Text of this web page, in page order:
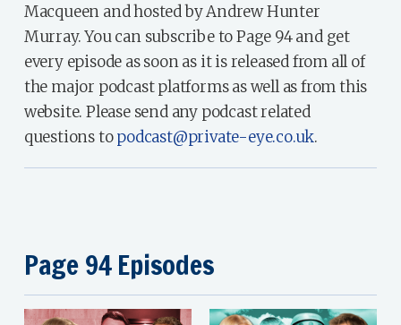
Macqueen and hosted by Andrew Hunter
Murray. You can subscribe to Page 94 and get
every episode as soon as it is released from all of
the major podcast platforms as well as from this
website. Please send any podcast related
questions topodcast@private-eye.co.uk.
Page 94 Episodes